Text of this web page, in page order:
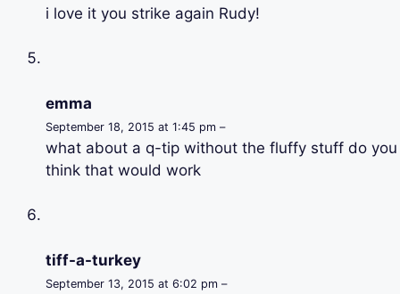
i love it you strike again Rudy!
emma
September 18, 2015 at 1:45 pm –
what about a q-tip without the fluffy stuff do you
think that would work
tiff-a-turkey
September 13, 2015 at 6:02 pm –